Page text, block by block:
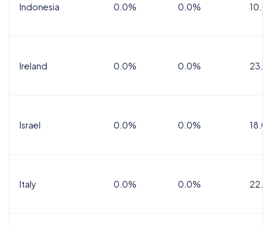
Indonesia 0.0% 0.0%
Ireland 0.0% 0.0%
Israel 0.0% 0.0%
Italy 0.0% 0.0%